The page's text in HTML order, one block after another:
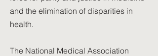
and the elimination of disparities in
health.
The National Medical Association